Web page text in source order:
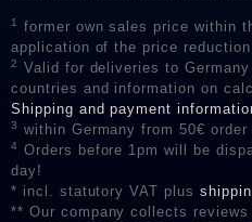
1
former own sales price within
application of the price reduction
2
Valid for deliveries to
countries and information on
Shipping and payment
3 within Germany from 50€ order
4
Orders before 1pm will be
day!
* incl. statutory VAT plus
** Our company collects